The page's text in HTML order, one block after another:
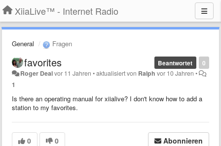
XiiaLive™ - Internet Radio
General Fragen
0
Beantwortet
favorites
Roger Dealvor 11 Jahren •aktualisiert von Ralph vor 10 Jahren •
1
Is there an operating manual for xiialive? I don't know how to add a
station to my favorites.
0 0 Abonnieren